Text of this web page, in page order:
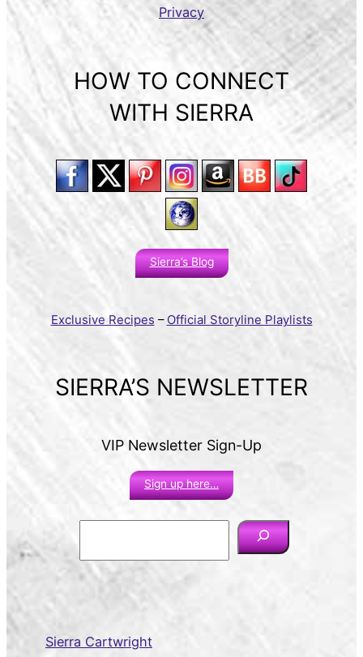
Privacy
HOW TO CONNECT
WITH SIERRA
Sierra’s Blog
Exclusive Recipes – Official Storyline Playlists
SIERRA’S NEWSLETTER
VIP Newsletter Sign-Up
Sign up here…
h
Sierra Cartwright